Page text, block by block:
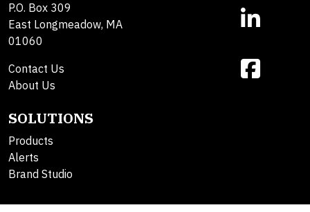
P.O. Box 309
East Longmeadow, MA
01060
Contact Us
About Us
SOLUTIONS
Products
Alerts
Brand Studio